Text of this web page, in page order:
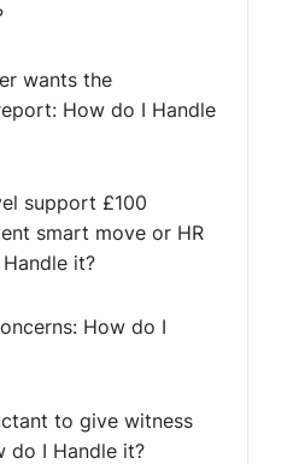
wants the
How do I Handle
support £100
smart move or HR
it?
How do I
to give witness
do I Handle it?